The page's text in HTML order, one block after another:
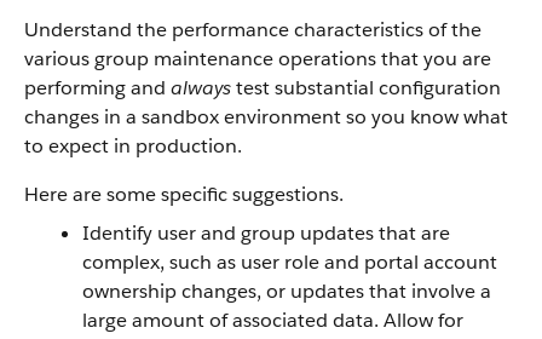
Understand the performance characteristics of the
various group maintenance operations that you are
performing and alwaystest substantial configuration
changes in a sandbox environment so you know what
to expect in production.
Here are some specific suggestions.
Identify user and group updates that are
complex, such as user role and portal account
ownership changes, or updates that involve a
large amount of associated data. Allow for